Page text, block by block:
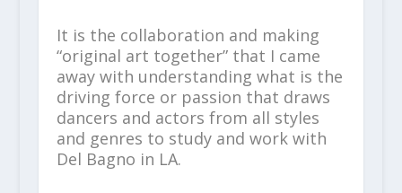
It is the collaboration and making
“original art together” that I came
away with understanding what is the
driving force or passion that draws
dancers and actors from all styles
and genres to study and work with
Del Bagno in LA.